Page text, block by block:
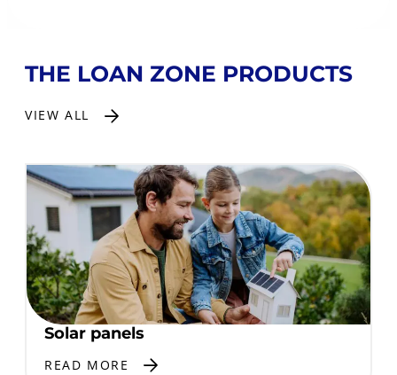
THE LOAN ZONE PRODUCTS
VIEW ALL
Solar panels
READ MORE